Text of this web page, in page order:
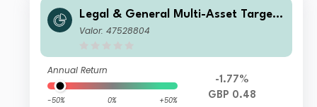
Legal & General Multi-Asset Target
Return Fund Class I Income
Valor: 47528804
Annual Return
-50% 0% +50%
-1.77%
GBP 0.48